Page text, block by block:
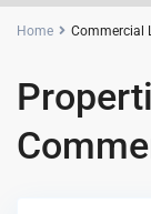
Home Commercial